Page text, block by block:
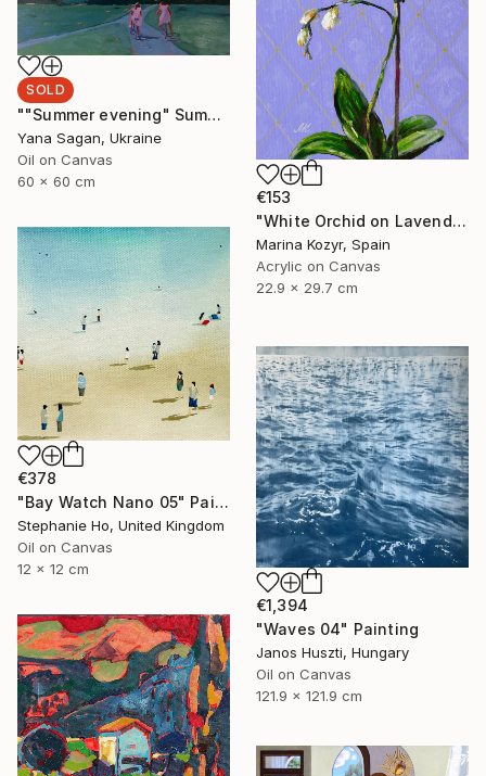
SOLD
""Summer evening" Summer walk with bicycles oil art" Painting
Yana Sagan, Ukraine
Oil on Canvas
60 x 60 cm
€153
"White Orchid on Lavender – Contemporary Floral" Painting
Marina Kozyr, Spain
Acrylic on Canvas
22.9 x 29.7 cm
€378
"Bay Watch Nano 05" Painting
Stephanie Ho, United Kingdom
Oil on Canvas
12 x 12 cm
€1,394
"Waves 04" Painting
Janos Huszti, Hungary
Oil on Canvas
121.9 x 121.9 cm